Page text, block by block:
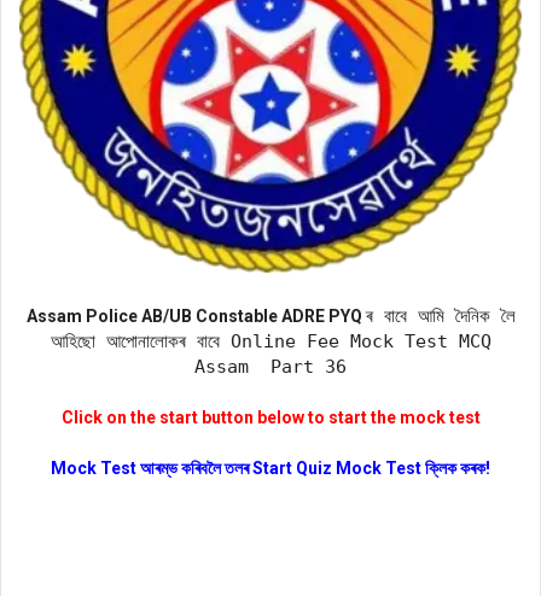
Assam Police AB/UB Constable ADRE PYQৰ বাবে আমি দৈনিক লৈ
আহিছো আপোনালোকৰ বাবে Online Fee Mock Test MCQ
Assam Part 36
Click on the start button below to start the mock test
Mock Test আৰম্ভ কৰিবলৈ তলৰ Start Quiz Mock Test ক্লিক কৰক!